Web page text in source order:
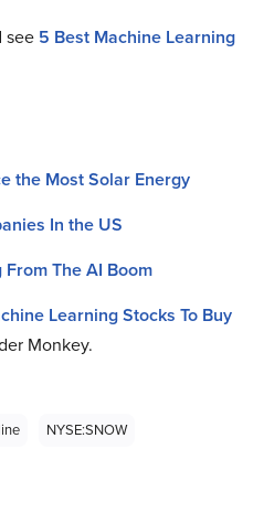
see 5 Best Machine Learning
the Most Solar Energy
In the US
The AI Boom
Learning Stocks To Buy
Monkey.
NYSE:SNOW